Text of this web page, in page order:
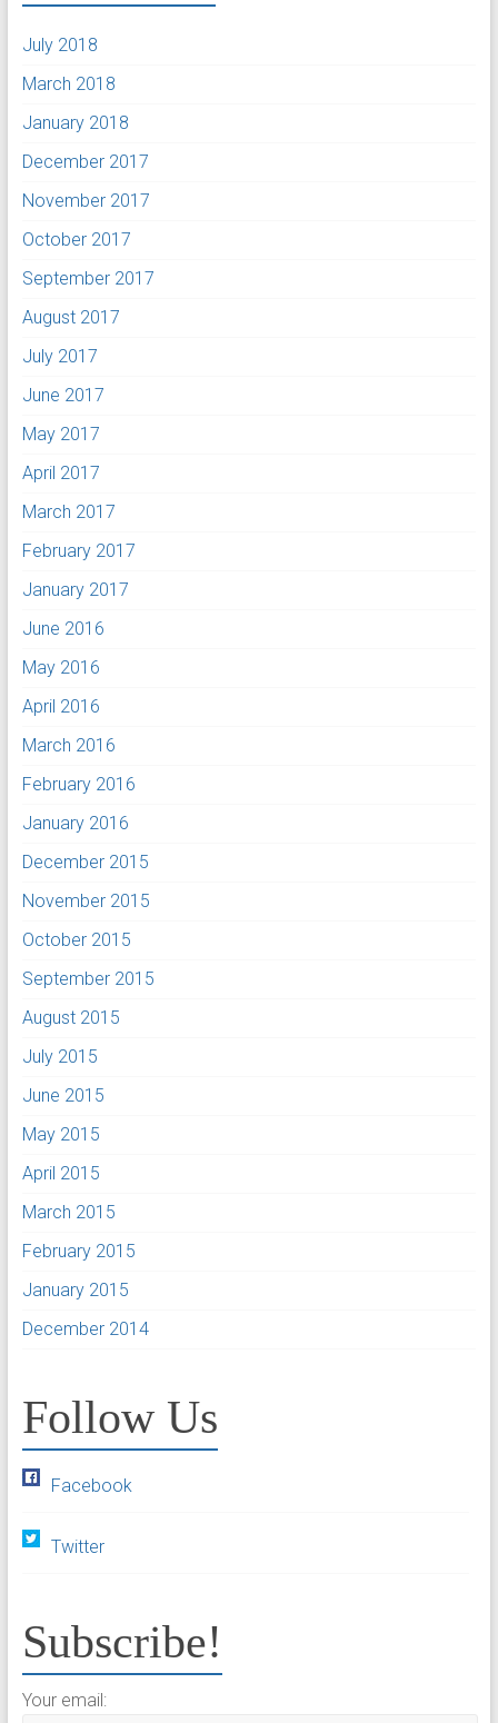
July 2018
March 2018
January 2018
December 2017
November 2017
October 2017
September 2017
August 2017
July 2017
June 2017
May 2017
April 2017
March 2017
February 2017
January 2017
June 2016
May 2016
April 2016
March 2016
February 2016
January 2016
December 2015
November 2015
October 2015
September 2015
August 2015
July 2015
June 2015
May 2015
April 2015
March 2015
February 2015
January 2015
December 2014
Follow Us
Facebook
Twitter
Subscribe!
Your email: